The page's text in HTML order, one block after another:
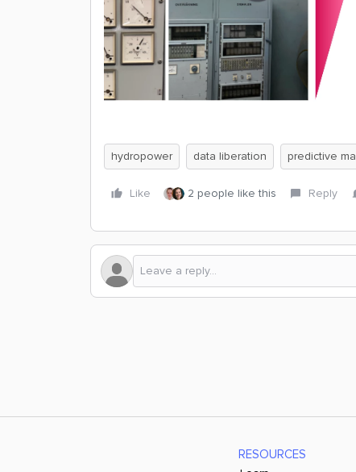
hydropower data liberation predictive
Like 2 people like this Reply
RESOURCES